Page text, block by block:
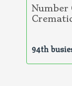
Number
94th